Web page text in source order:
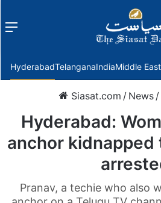
Menu
HyderabadTelanganaIndiaMiddle East
Siasat.com / News /
Hyderabad:
anchor kidnapped
Pranav, a techie who also